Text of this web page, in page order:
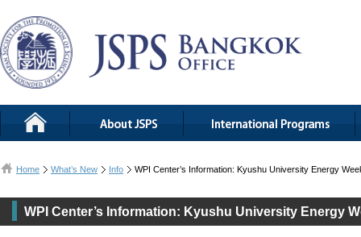
Home What’s New Info WPI Center’s Information: Kyushu University Energy
WPI Center’s Information: Kyushu University Energy